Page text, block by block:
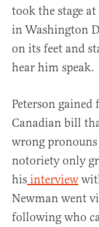
took the stage
in Washington
on its feet and
hear him speak.
Peterson
Canadian bill
wrong
notoriety only
his interview
Newman went
following who